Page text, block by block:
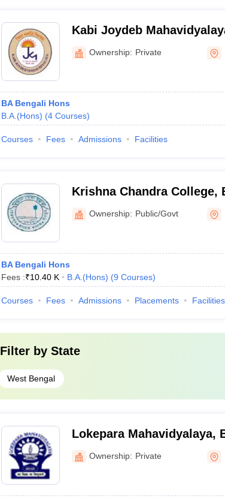
Kabi Joydeb
Ownership: Private
BA Bengali Hons
B.A.(Hons) (4 Courses)
Courses Fees Admissions Facilities
Krishna Chandra College,
Ownership: Public/Govt
BA Bengali Hons
Fees :₹10.40 K B.A.(Hons) (9 Courses)
Courses Fees Admissions Placements Facilities
Filter by State
West Bengal
Lokepara Mahavidyalaya,
Ownership: Private